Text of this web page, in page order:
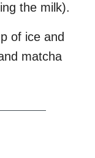
the milk).
of ice and
matcha